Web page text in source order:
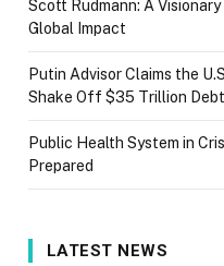
Scott Rudmann: A
Global Impact
Putin Advisor Claims the
Shake Off $35 Trillion Debt
Public Health System in
Prepared
LATEST NEWS